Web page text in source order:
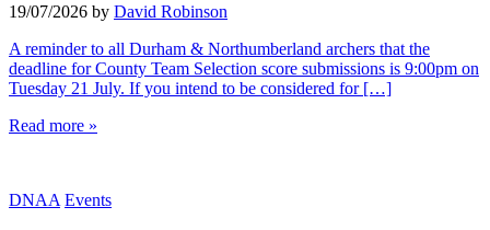
19/07/2026 by David Robinson
A reminder to all Durham & Northumberland archers that the
deadline for County Team Selection score submissions is 9:00pm on
Tuesday 21 July. If you intend to be considered for […]
Read more »
DNAA Events